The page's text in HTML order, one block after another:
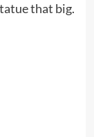
that big.